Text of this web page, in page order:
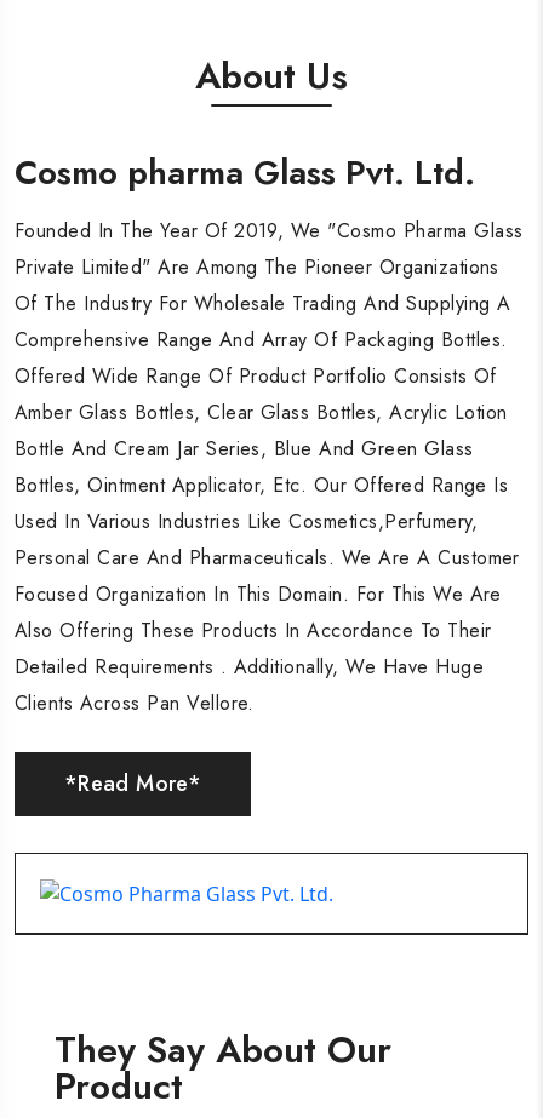
About Us
Cosmo pharma Glass Pvt. Ltd.
Founded In The Year Of 2019, We "Cosmo Pharma Glass
Private Limited" Are Among The Pioneer Organizations
Of The Industry For Wholesale Trading And Supplying A
Comprehensive Range And Array Of Packaging Bottles.
Offered Wide Range Of Product Portfolio Consists Of
Amber Glass Bottles, Clear Glass Bottles, Acrylic Lotion
Bottle And Cream Jar Series, Blue And Green Glass
Bottles, Ointment Applicator, Etc. Our Offered Range Is
Used In Various Industries Like Cosmetics,Perfumery,
Personal Care And Pharmaceuticals. We Are A Customer
Focused Organization In This Domain. For This We Are
Also Offering These Products In Accordance To Their
Detailed Requirements . Additionally, We Have Huge
Clients Across Pan Vellore.
*Read More*
Cosmo pharma Glass Pvt. Ltd.
Founded In The Year Of 2019, We "Cosmo Pharma Glass
Private Limited" Are Among The Pioneer Organizations
Of The Industry For Wholesale Trading And Supplying A
Comprehensive Range And Array Of Packaging Bottles.
Offered Wide Range Of Product Portfolio Consists Of
Amber Glass Bottles, Clear Glass Bottles, Acrylic Lotion
Bottle And Cream Jar Series, Blue And Green Glass
Bottles, Ointment Applicator, Etc. Our Offered Range Is
Used In Various Industries Like Cosmetics,Perfumery,
Personal Care And Pharmaceuticals. We Are A Customer
Focused Organization In This Domain. For This We Are
Also Offering These Products In Accordance To Their
Detailed Requirements . Additionally, We Have Huge
Clients Across Pan Vellore.
*Read More*
Cosmo pharma Glass Pvt. Ltd.
Founded In The Year Of 2019, We "Cosmo Pharma Glass
Private Limited" Are Among The Pioneer Organizations
Of The Industry For Wholesale Trading And Supplying A
Comprehensive Range And Array Of Packaging Bottles.
Offered Wide Range Of Product Portfolio Consists Of
Amber Glass Bottles, Clear Glass Bottles, Acrylic Lotion
Bottle And Cream Jar Series, Blue And Green Glass
Bottles, Ointment Applicator, Etc. Our Offered Range Is
Used In Various Industries Like Cosmetics,Perfumery,
Personal Care And Pharmaceuticals. We Are A Customer
Focused Organization In This Domain. For This We Are
Also Offering These Products In Accordance To Their
Detailed Requirements . Additionally, We Have Huge
Clients Across Pan Vellore.
*Read More*
They Say About Our
Product